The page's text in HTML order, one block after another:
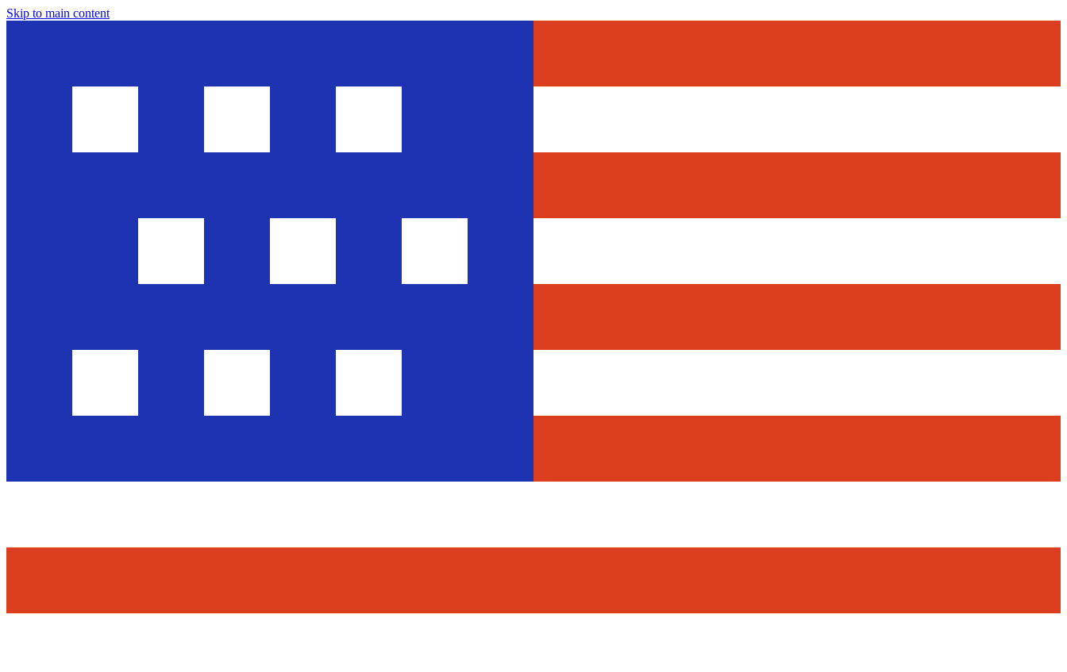
Skip to main content